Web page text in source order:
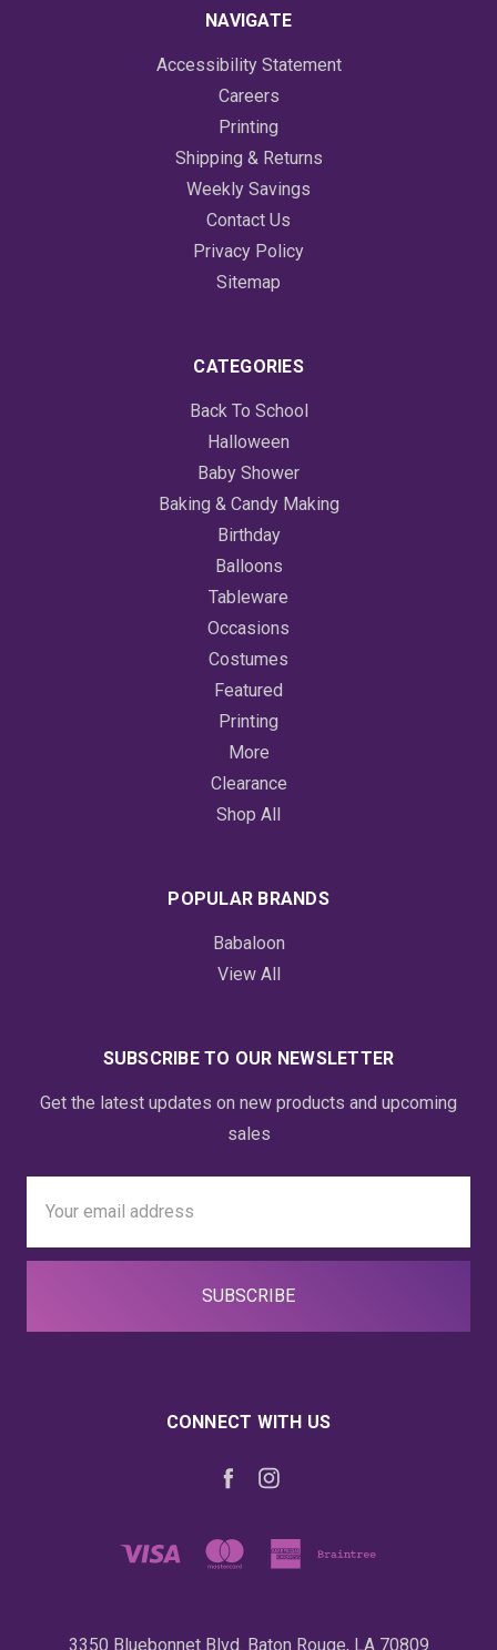
NAVIGATE
Accessibility Statement
Careers
Printing
Shipping & Returns
Weekly Savings
Contact Us
Privacy Policy
Sitemap
CATEGORIES
Back To School
Halloween
Baby Shower
Baking & Candy Making
Birthday
Balloons
Tableware
Occasions
Costumes
Featured
Printing
More
Clearance
Shop All
POPULAR BRANDS
Babaloon
View All
SUBSCRIBE TO OUR NEWSLETTER
Get the latest updates on new products and upcoming
sales
Address
CONNECT WITH US
3350 Bluebonnet Blvd. Baton Rouge, LA 70809